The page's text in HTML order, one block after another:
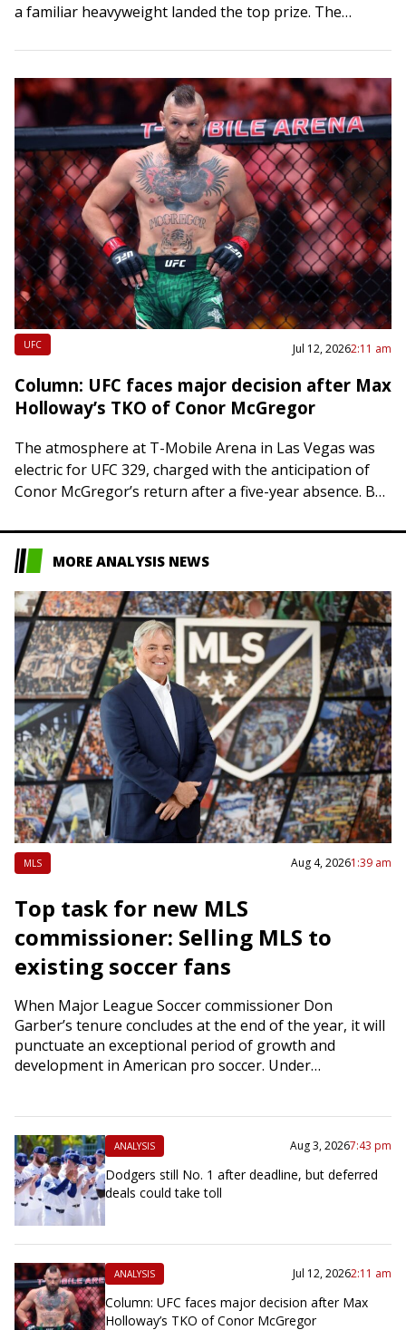
a familiar heavyweight landed the top prize. The
UFC Jul 12, 20262:11 am
Column: UFC faces major decision after Max
Holloway’s TKO of Conor McGregor
The atmosphere at T-Mobile Arena in Las Vegas was
electric for UFC 329, charged with the anticipation of
Conor McGregor’s return after a five-year absence. But
MORE ANALYSIS NEWS
MLS Aug 4, 20261:39 am
Top task for new MLS
commissioner: Selling MLS to
existing soccer fans
When Major League Soccer commissioner Don
Garber’s tenure concludes at the end of the year, it will
punctuate an exceptional period of growth and
development in American pro soccer. Under…
ANALYSIS Aug 3, 20267:43 pm
Dodgers still No. 1 after deadline, but deferred
deals could take toll
ANALYSIS Jul 12, 20262:11 am
Column: UFC faces major decision after Max
Holloway’s TKO of Conor McGregor